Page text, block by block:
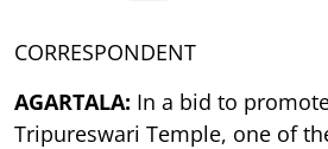
CORRESPONDENT
AGARTALA: In a bid to
Tripureswari Temple, one of